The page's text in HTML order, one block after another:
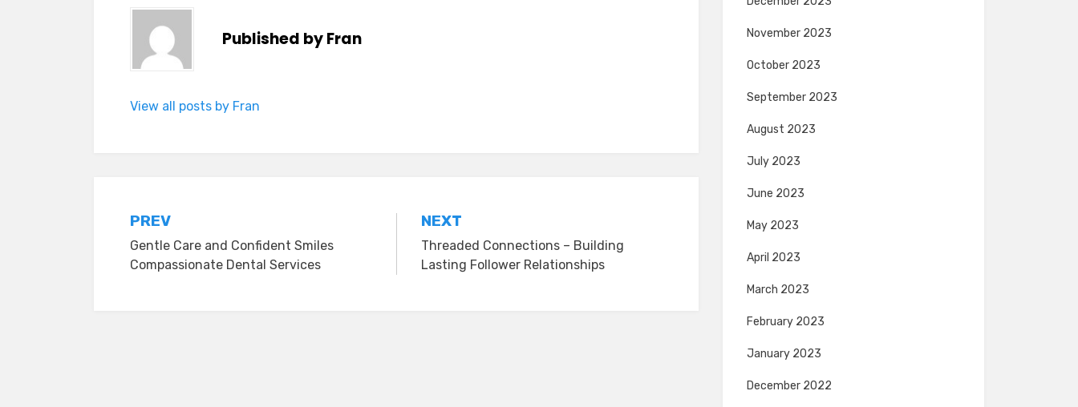
Published byFran
View all posts by Fran
Post
navigation
PREV
Gentle Care and Confident Smiles
Compassionate Dental Services
NEXT
Threaded Connections – Building
Lasting Follower Relationships
November 2023
October 2023
September 2023
August 2023
July 2023
June 2023
May 2023
April 2023
March 2023
February 2023
January 2023
December 2022